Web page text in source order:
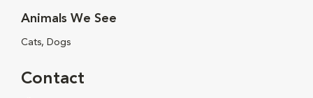
Animals We See
Cats, Dogs
Contact